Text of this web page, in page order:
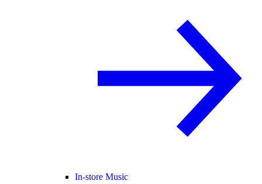
In-store Music